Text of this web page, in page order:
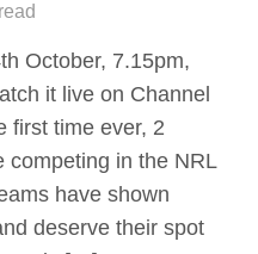
October, 7.15pm,
it live on Channel
first time ever, 2
competing in the NRL
have shown
deserve their spot